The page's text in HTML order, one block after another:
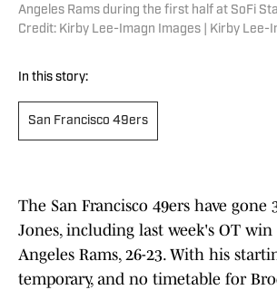
Angeles Rams during the first half at SoFi
Credit: Kirby Lee-Imagn Images | Kirby Lee-
In this story:
San Francisco 49ers
The San Francisco 49ers have gone
Jones, including last week's OT
Angeles Rams, 26-23. With his
temporary, and no timetable for